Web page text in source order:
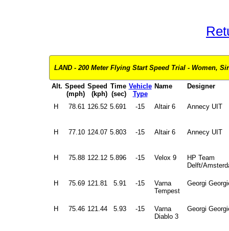
LAND - 200 Meter Flying Start Speed Trial - Women,
Alt. Speed
(mph)
Speed
(kph)
Time
(sec)
Vehicle
Type
Name Designer
H 78.61 126.52 5.691 -15 Altair 6 Annecy UIT
H 77.10 124.07 5.803 -15 Altair 6 Annecy UIT
H 75.88 122.12 5.896 -15 Velox 9
HP Team
Delft/
H 75.69 121.81 5.91 -15
Varna
Tempest
Georgi
H 75.46 121.44 5.93 -15
Varna
Diablo 3
Georgi